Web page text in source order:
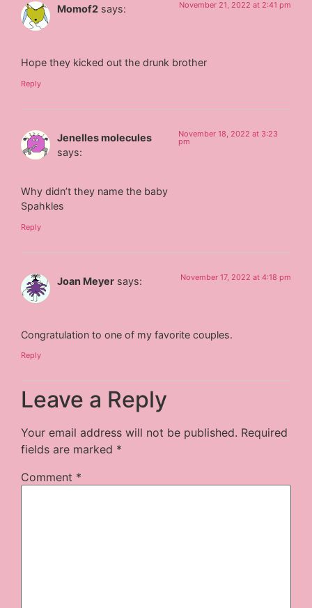
Momof2 says: November 21, 2022 at 2:41 pm
Hope they kicked out the drunk brother
Reply
Jenelles molecules
says:
November 18, 2022 at 3:23
pm
Why didn’t they name the baby
Spahkles
Reply
Joan Meyer says: November 17, 2022 at 4:18 pm
Congratulation to one of my favorite couples.
Reply
Leave a Reply
Your email address will not be published. Required
fields are marked *
Comment *